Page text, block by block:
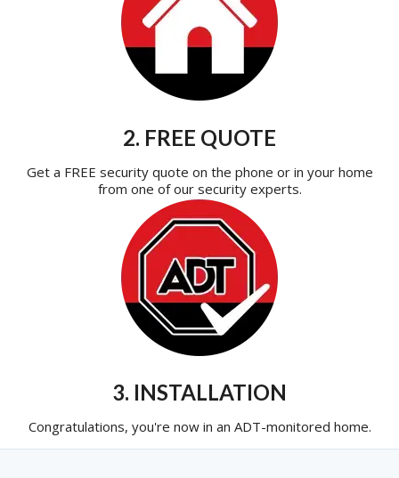
2. FREE QUOTE
Get a FREE security quote on the phone or in your home
from one of our security experts.
3. INSTALLATION
Congratulations, you're now in an ADT-monitored home.